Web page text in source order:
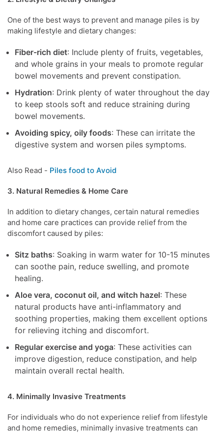
One of the best ways to prevent and manage piles is by
making lifestyle and dietary changes:
Fiber-rich diet: Include plenty of fruits, vegetables,
and whole grains in your meals to promote regular
bowel movements and prevent constipation.
Hydration: Drink plenty of water throughout the day
to keep stools soft and reduce straining during
bowel movements.
Avoiding spicy, oily foods: These can irritate the
digestive system and worsen piles symptoms.
Also Read - Piles food to Avoid
3. Natural Remedies & Home Care
In addition to dietary changes, certain natural remedies
and home care practices can provide relief from the
discomfort caused by piles:
Sitz baths: Soaking in warm water for 10-15 minutes
can soothe pain, reduce swelling, and promote
healing.
Aloe vera, coconut oil, and witch hazel: These
natural products have anti-inflammatory and
soothing properties, making them excellent options
for relieving itching and discomfort.
Regular exercise and yoga: These activities can
improve digestion, reduce constipation, and help
maintain overall rectal health.
4. Minimally Invasive Treatments
For individuals who do not experience relief from lifestyle
and home remedies, minimally invasive treatments can